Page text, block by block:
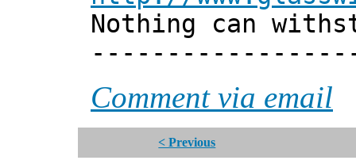
Nothing can
Comment via email
< Previous